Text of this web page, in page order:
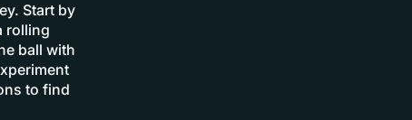
Start by
rolling
ball with
to find